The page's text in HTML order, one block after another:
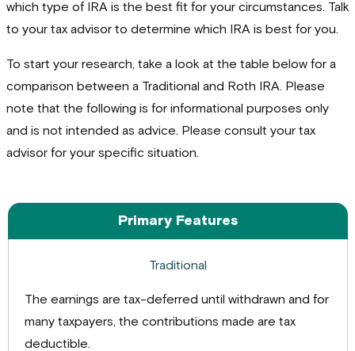
which type of IRA is the best fit for your circumstances. Talk
to your tax advisor to determine which IRA is best for you.
To start your research, take a look at the table below for a
comparison between a Traditional and Roth IRA. Please
note that the following is for informational purposes only
and is not intended as advice. Please consult your tax
advisor for your specific situation.
IRA
Roth
IRA
Primary Features
The earnings are tax-deferred until withdrawn and for
many taxpayers, the contributions made are tax
deductible.